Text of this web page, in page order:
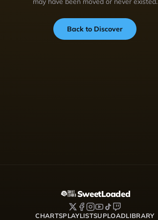
Back to Discover
SweetLoaded
CHARTSPLAYLISTSUPLOADLIBRARY